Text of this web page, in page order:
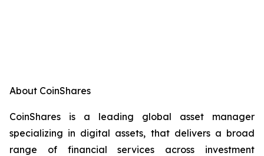
About CoinShares
CoinShares is a leading global asset manager
specializing in digital assets, that delivers a broad
range of financial services across investment